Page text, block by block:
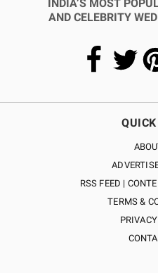
INDIA’S MOST
AND CELEBRITY
RSS FEED |
TERMS &